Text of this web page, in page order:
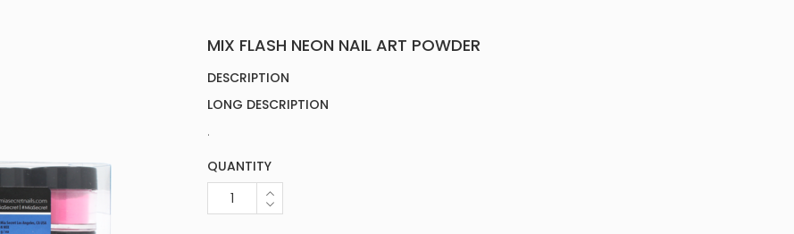
MIX FLASH NEON NAIL ART POWDER
DESCRIPTION
LONG DESCRIPTION
.
QUANTITY